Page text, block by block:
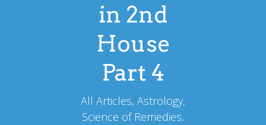
in 2nd
House
Part 4
All Articles, Astrology,
Science of Remedies,